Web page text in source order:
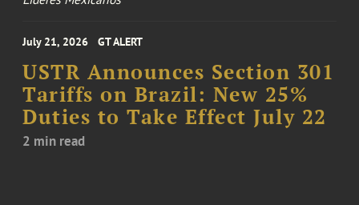
July 21, 2026 GT ALERT
USTR Announces Section 301
Tariffs on Brazil: New 25%
Duties to Take Effect July 22
2 min read